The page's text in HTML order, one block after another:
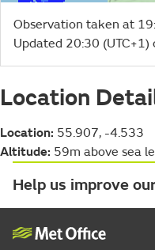
Observation taken at
Updated 20:30
Location
Location: 55.907, -4.533
Altitude: 59m above sea
Help us improve